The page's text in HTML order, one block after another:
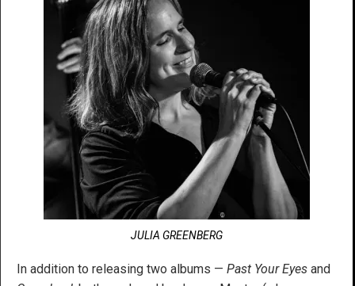
JULIA GREENBERG
In addition to releasing two albums — Past Your Eyes and